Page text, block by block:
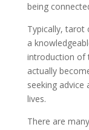
being
Typically, tarot
a
introduction of
actually
seeking advice
lives.
There are